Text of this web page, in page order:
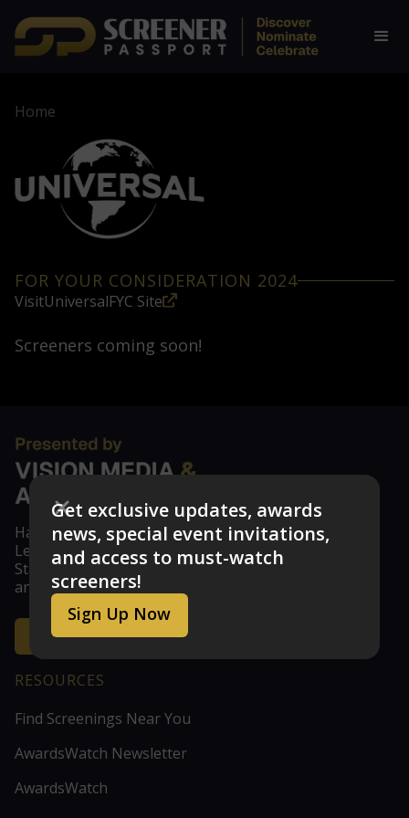
Get exclusive updates, awards
news, special event invitations,
and access to must-watch
screeners!
Sign Up Now
Home
FOR YOUR CONSIDERATION 2024
VisitUniversalFYC Site
Screeners coming soon!
Have feedback? Don't see your studio or guild?
Let us know at feedback@visionmedia.com
Stay updated with the latest news, announcements,
and exclusive screener access!
Get the Inside Scoop
RESOURCES
Find Screenings Near You
AwardsWatch Newsletter
AwardsWatch